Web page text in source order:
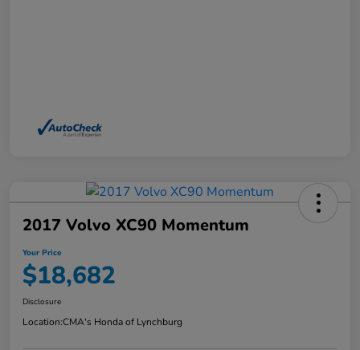
2017 Volvo XC90 Momentum
Your Price
$18,682
Disclosure
Location:CMA's Honda of Lynchburg